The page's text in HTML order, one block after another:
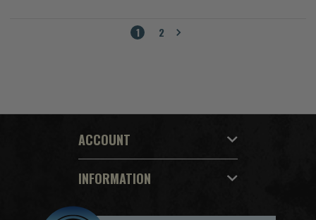
1 2
ACCOUNT
INFORMATION